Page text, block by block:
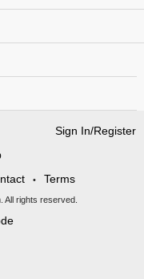
Sign In/Register
• Terms
All rights reserved.